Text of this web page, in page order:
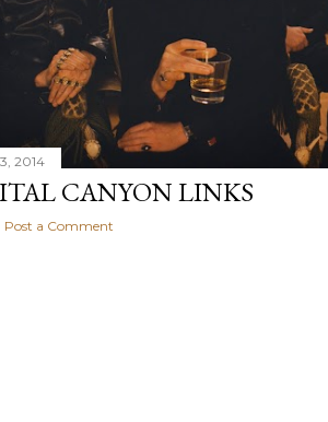
2014
CANYON LINKS
Post a Comment